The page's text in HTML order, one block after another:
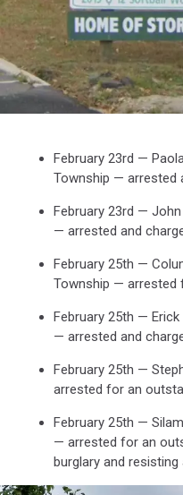
February 23rd —
Township — arrested
February 23rd —
— arrested and
February 25th —
Township — arrested
February 25th —
— arrested and
February 25th —
arrested for an
February 25th —
— arrested for an
burglary and resisting